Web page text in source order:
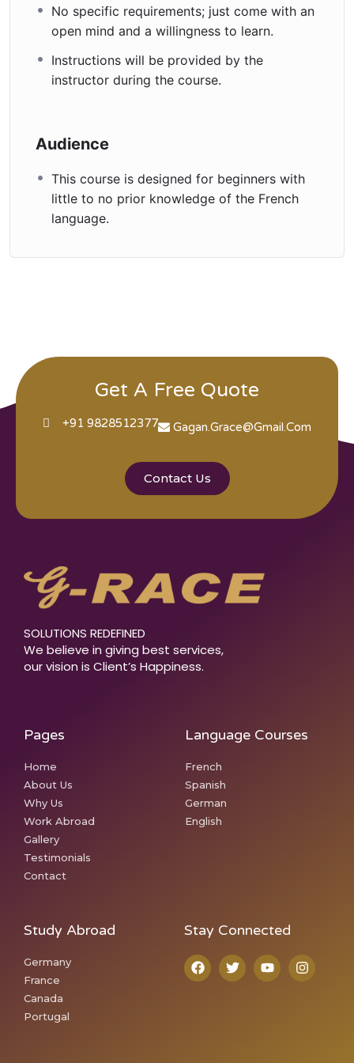
Enroll today and start your French language adventure.
À bientôt (See you soon) in class!
No specific requirements; just come with an
open mind and a willingness to learn.
Instructions will be provided by the
instructor during the course.
Audience
This course is designed for beginners with
little to no prior knowledge of the French
language.
Get A Free Quote
+91 9828512377 Gagan.grace@gmail.com
Contact Us
SOLUTIONS REDEFINED
We believe in giving best services,
our vision is Client’s Happiness.
Pages
Home
About Us
Why Us
Work Abroad
Gallery
Testimonials
Contact
Language Courses
French
Spanish
German
English
Study Abroad
Germany
France
Canada
Portugal
Stay Connected